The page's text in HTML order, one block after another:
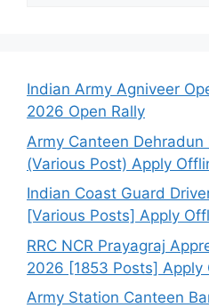
Indian Army Agniveer
2026 Open Rally
Army Canteen
(Various Post) Apply
Indian Coast Guard
[Various Posts] Apply
RRC NCR Prayagraj
2026 [1853 Posts] Apply
Army Station Canteen